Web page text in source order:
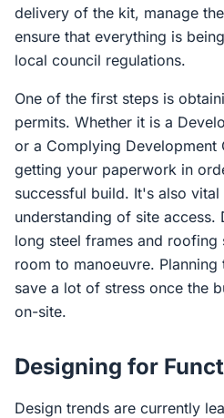
delivery of the kit, manage
ensure that everything is
local council regulations.
One of the first steps is
permits. Whether it is a
or a Complying Development
getting your paperwork in
successful build. It's also
understanding of site
long steel frames and roofing
room to manoeuvre.
save a lot of stress once the
on-site.
Designing for
Design trends are currently